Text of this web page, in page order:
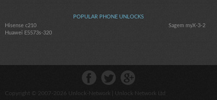
POPULAR PHONE UNLOCKS
Hisense c210
Sagem myX-3-2
Huawei E5573s-320
Copyright © 2007-2026 Unlock-Network | Unlock Network Ltd